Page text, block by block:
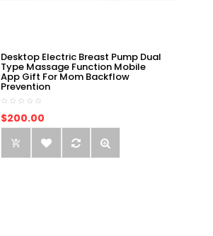
Desktop Electric Breast Pump Dual
Type Massage Function Mobile
App Gift For Mom Backflow
Prevention
$200.00